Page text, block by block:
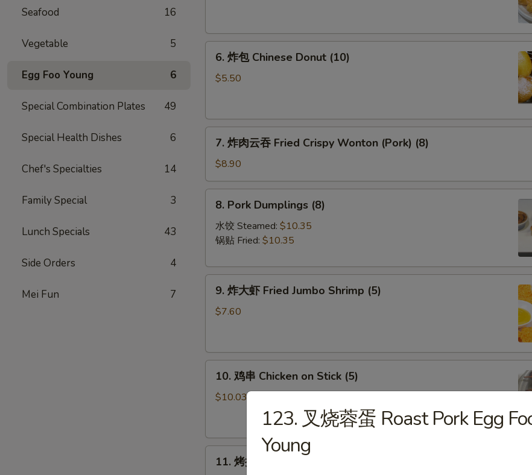
Seafood 16
Vegetable 5
Egg Foo Young 6
Special Combination Plates 49
Special Health Dishes 6
Chef's Specialties 14
Family Special 3
Lunch Specials 43
Side Orders 4
Mei Fun 7
Rangoon
6.
(10)
6. 炸包 Chinese Donut (10)
$5.50
7.
云
吞
Fried
Crispy
Wonton
(Pork)
(8)
7. 炸肉云吞 Fried Crispy Wonton (Pork) (8)
$8.90
8.
Pork
Dumplings
(8)
8. Pork Dumplings (8)
水饺 Steamed: $10.35
锅贴 Fried: $10.35
9.
Jumbo
(5)
9. 炸大虾 Fried Jumbo Shrimp (5)
$7.60
10.
Stick
10. 鸡串 Chicken on Stick (5)
$10.03
11.
11. 烤排骨 Bar-B-Q Spare Ribs
123. 叉烧蓉蛋 Roast Pork Egg
Young